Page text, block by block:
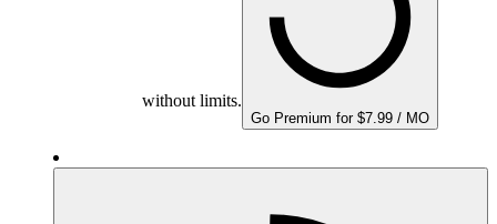
without limits.
Go Premium for $7.99 / MO